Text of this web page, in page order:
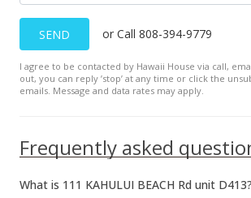
Price Decrease
$79,900-14.55%
$130.98
MLS #374868
New Listing
$93,500+43.85%
SEND or Call 808-394-9779
I agree to be contacted by Hawaii House via call,
out, you can reply ’stop’ at any time or click the
emails. Message and data rates may apply.
What is 111 KAHULUI BEACH Rd unit D413?